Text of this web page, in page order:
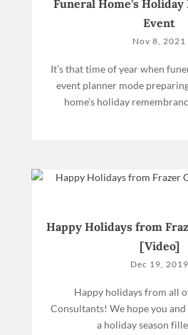
Funeral Home’s
Event
Nov 8, 2021
It’s that time of year when
event planner mode
home’s holiday
Happy Holidays from
[Video]
Dec 19, 2019
Happy holidays from all
Consultants! We hope you
a holiday season